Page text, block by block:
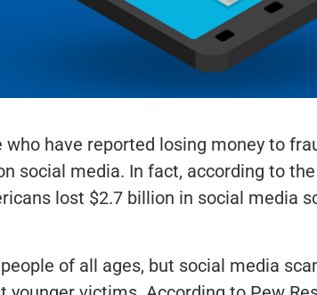
who have reported losing money to
social media. In fact, according to the
lost $2.7 billion in social media
of all ages, but social media